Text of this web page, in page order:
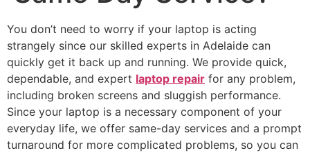
You don’t need to worry if your laptop is acting
strangely since our skilled experts in Adelaide can
quickly get it back up and running. We provide quick,
dependable, and expert laptop repair for any problem,
including broken screens and sluggish performance.
Since your laptop is a necessary component of your
everyday life, we offer same-day services and a prompt
turnaround for more complicated problems, so you can